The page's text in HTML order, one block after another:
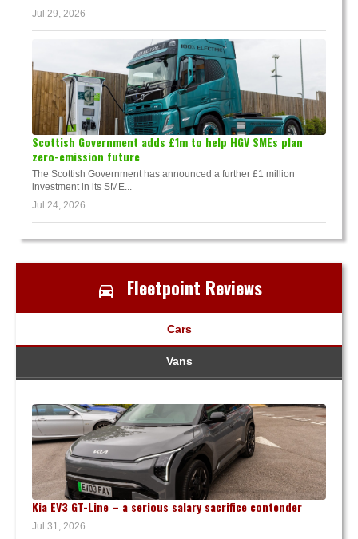
Jul 29, 2026
Scottish Government adds £1m to help HGV SMEs plan
zero-emission future
The Scottish Government has announced a further £1 million
investment in its SME...
Jul 24, 2026
Fleetpoint Reviews
Cars
Vans
Kia EV3 GT-Line – a serious salary sacrifice contender
Jul 31, 2026